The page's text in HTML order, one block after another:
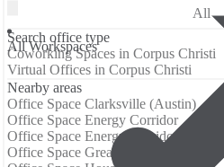
All Workspaces
All
Search office type
Coworking Spaces in Corpus Christi
Virtual Offices in Corpus Christi
Nearby areas
Office Space Clarksville (Austin)
Office Space Energy Corridor
Office Space Energy Corridor Houston
Office Space Greater Uptown